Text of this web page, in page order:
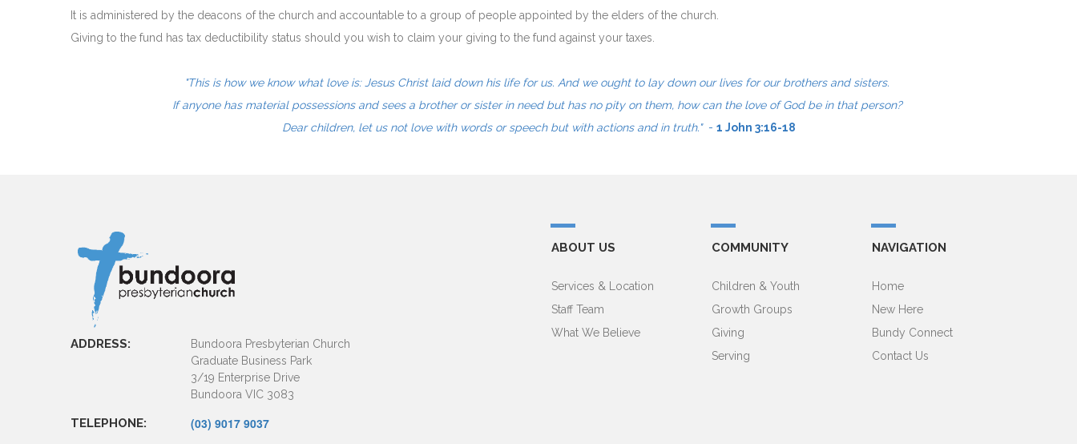
It is administered by the deacons of the church and accountable to a group of people appointed by the elders of the church.
Giving to the fund has tax deductibility status should you wish to claim your giving to the fund against your taxes.
"This is how we know what love is: Jesus Christ laid down his life for us. And we ought to lay down our lives for our brothers and sisters.
If anyone has material possessions and sees a brother or sister in need but has no pity on them, how can the love of God be in that person?
Dear children, let us not love with words or speech but with actions and in truth." - 1 John 3:16-18
ADDRESS:
Bundoora Presbyterian Church
Graduate Business Park
3/19 Enterprise Drive
Bundoora VIC 3083
TELEPHONE: (03) 9017 9037
ABOUT US
Services & Location
Staff Team
What We Believe
COMMUNITY
Children & Youth
Growth Groups
Giving
Serving
NAVIGATION
Home
New Here
Bundy Connect
Contact Us